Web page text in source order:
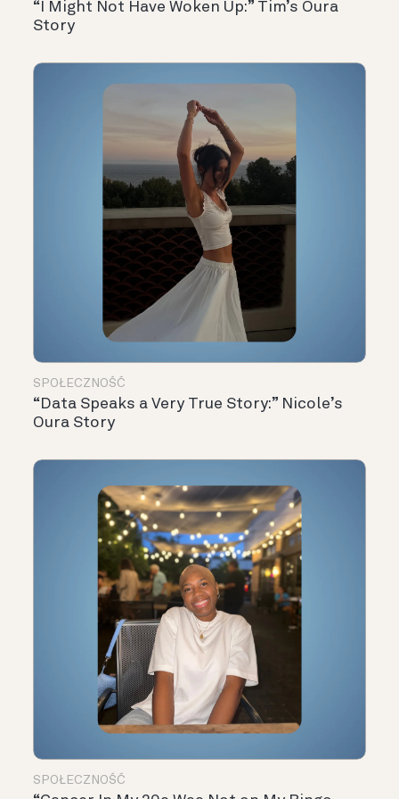
“I Might Not Have Woken Up:” Tim’s Oura
Story
SPOŁECZNOŚĆ
“Data Speaks a Very True Story:” Nicole’s
Oura Story
SPOŁECZNOŚĆ